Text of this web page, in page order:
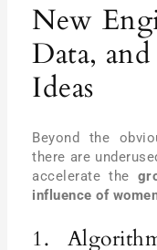
New
Data,
Ideas
Beyond the
there are
accelerate the
influence of
1.